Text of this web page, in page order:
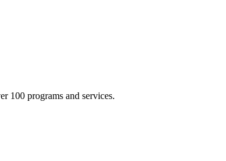
100 programs and services.